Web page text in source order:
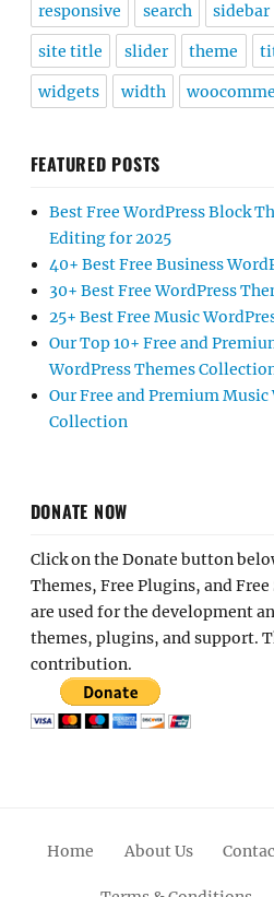
responsive search sidebar
site title slider theme
widgets width
FEATURED POSTS
Best Free WordPress Block
Editing for 2025
40+ Best Free Business
30+ Best Free WordPress
25+ Best Free Music
Our Top 10+ Free and
WordPress Themes
Our Free and Premium Music
Collection
DONATE NOW
Click on the Donate button
Themes, Free Plugins, and
are used for the development
themes, plugins, and support.
contribution.
Home About Us